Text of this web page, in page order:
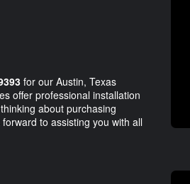
for our Austin, Texas
offer professional installation
about purchasing
to assisting you with all